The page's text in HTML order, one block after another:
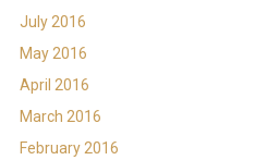
July 2016
May 2016
April 2016
March 2016
February 2016